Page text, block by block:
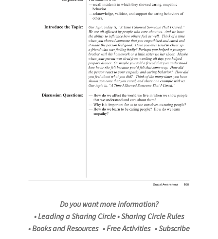
Do you want more information?
• Leading a Sharing Circle • Sharing Circle Rules
• Books and Resources • Free Activities • Subscribe